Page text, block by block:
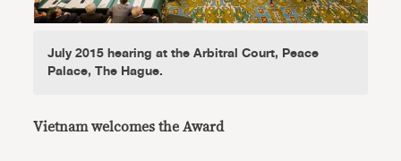
July 2015 hearing at the Arbitral Court, Peace
Palace, The Hague.
Vietnam welcomes the Award